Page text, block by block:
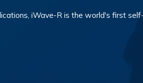
iWave-R is the world's first